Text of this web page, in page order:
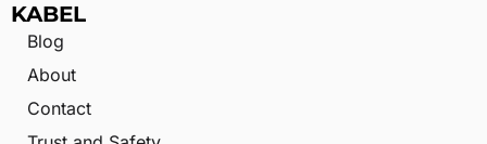
KABEL
Blog
About
Contact